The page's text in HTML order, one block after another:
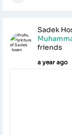
Sadek
friends
a year ago